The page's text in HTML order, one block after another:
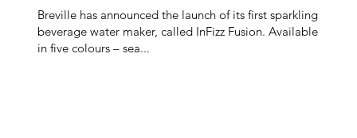
Breville has announced the launch of its first sparkling
beverage water maker, called InFizz Fusion. Available
in five colours – sea...